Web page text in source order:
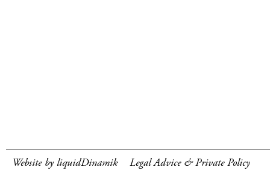
Website by liquidDinamik Legal Advice & Private Policy